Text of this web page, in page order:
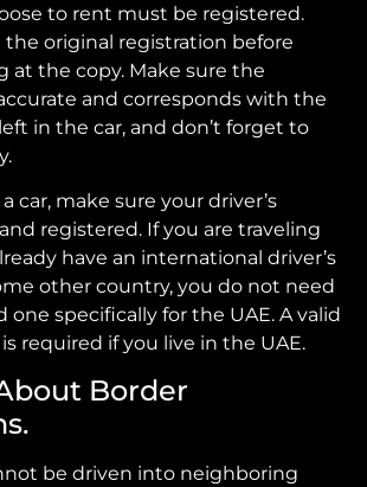
to rent must be registered.
the original registration before
at the copy. Make sure the
and corresponds with the
in the car, and don’t forget to
car, make sure your driver’s
registered. If you are traveling
have an international driver’s
other country, you do not need
one specifically for the UAE. A valid
required if you live in the UAE.
Border
be driven into neighboring